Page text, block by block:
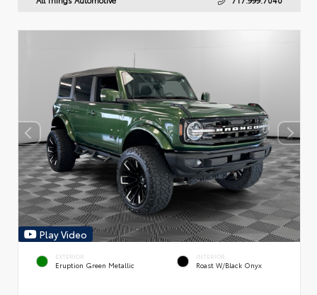
Play Video
EXTERIOR
Eruption Green Metallic
INTERIOR
Roast W/Black Onyx